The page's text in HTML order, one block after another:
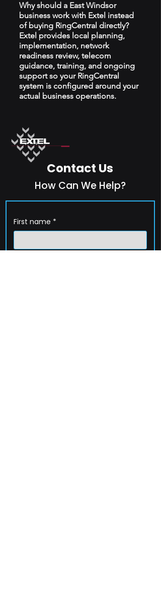
Why should a East Windsor
business work with Extel instead
of buying RingCentral directly?
Extel provides local planning,
implementation, network
readiness review, telecom
guidance, training, and ongoing
support so your RingCentral
system is configured around your
actual business operations.
Contact Us
How Can We Help?
First name *